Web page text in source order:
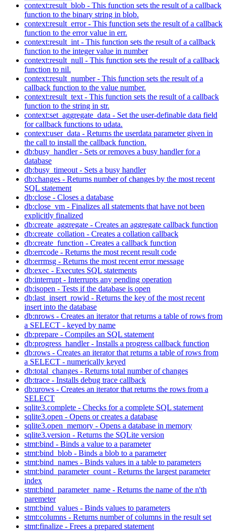
context:result_blob - This function sets the result of a callback
function to the binary string in blob.
context:result_error - This function sets the result of a callback
function to the error value in err.
context:result_int - This function sets the result of a callback
function to the integer value in number
context:result_null - This function sets the result of a callback
function to nil.
context:result_number - This function sets the result of a
callback function to the value number.
context:result_text - This function sets the result of a callback
function to the string in str.
context:set_aggregate_data - Set the user-definable data field
for callback functions to udata.
context:user_data - Returns the userdata parameter given in
the call to install the callback function.
db:busy_handler - Sets or removes a busy handler for a
database
db:busy_timeout - Sets a busy handler
db:changes - Returns number of changes by the most recent
SQL statement
db:close - Closes a database
db:close_vm - Finalizes all statements that have not been
explicitly finalized
db:create_aggregate - Creates an aggregate callback function
db:create_collation - Creates a collation callback
db:create_function - Creates a callback function
db:errcode - Returns the most recent result code
db:errmsg - Returns the most recent error message
db:exec - Executes SQL statements
db:interrupt - Interrupts any pending operation
db:isopen - Tests if the database is open
db:last_insert_rowid - Returns the key of the most recent
insert into the database
db:nrows - Creates an iterator that returns a table of rows from
a SELECT - keyed by name
db:prepare - Compiles an SQL statement
db:progress_handler - Installs a progress callback function
db:rows - Creates an iterator that returns a table of rows from
a SELECT - numerically keyed
db:total_changes - Returns total number of changes
db:trace - Installs debug trace callback
db:urows - Creates an iterator that returns the rows from a
SELECT
sqlite3.complete - Checks for a complete SQL statement
sqlite3.open - Opens or creates a database
sqlite3.open_memory - Opens a database in memory
sqlite3.version - Returns the SQLite version
stmt:bind - Binds a value to a parameter
stmt:bind_blob - Binds a blob to a parameter
stmt:bind_names - Binds values in a table to parameters
stmt:bind_parameter_count - Returns the largest parameter
index
stmt:bind_parameter_name - Returns the name of the n'th
paremeter
stmt:bind_values - Binds values to parameters
stmt:columns - Returns number of columns in the result set
stmt:finalize - Frees a prepared statement